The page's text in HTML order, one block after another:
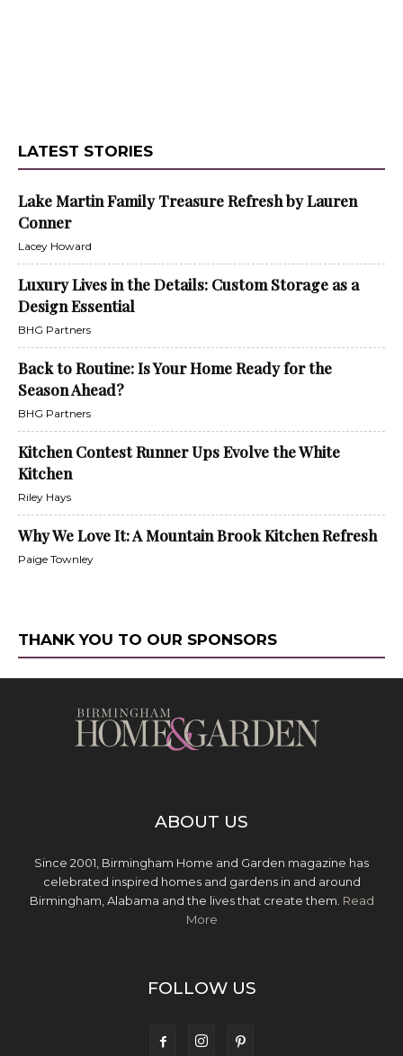
LATEST STORIES
Lake Martin Family Treasure Refresh by Lauren
Conner
Lacey Howard
Luxury Lives in the Details: Custom Storage as a
Design Essential
BHG Partners
Back to Routine: Is Your Home Ready for the
Season Ahead?
BHG Partners
Kitchen Contest Runner Ups Evolve the White
Kitchen
Riley Hays
Why We Love It: A Mountain Brook Kitchen Refresh
Paige Townley
THANK YOU TO OUR SPONSORS
ABOUT US
Since 2001, Birmingham Home and Garden magazine has
celebrated inspired homes and gardens in and around
Birmingham, Alabama and the lives that create them. Read
More
FOLLOW US